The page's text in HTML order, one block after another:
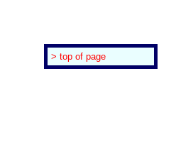
> top of page